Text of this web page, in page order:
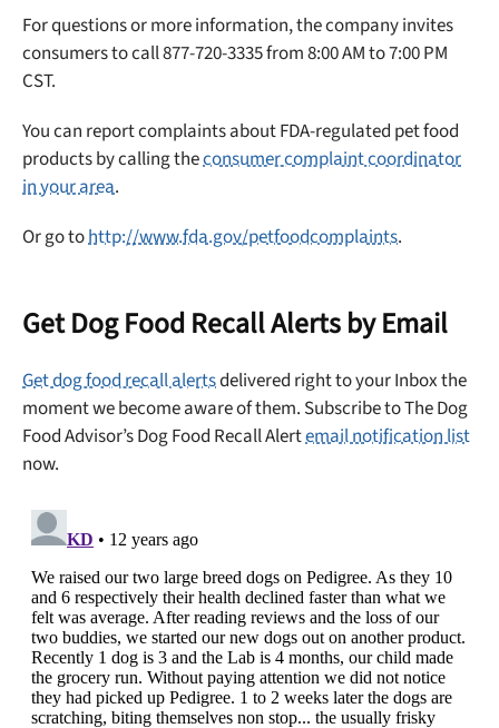
For questions or more information, the company invites
consumers to call 877-720-3335 from 8:00 AM to 7:00 PM
CST.
You can report complaints about FDA-regulated pet food
products by calling theconsumer complaint coordinator
in your area.
Or go tohttp://www.fda.gov/petfoodcomplaints.
Get Dog Food Recall Alerts by Email
Get dog food recall alertsdelivered right to your Inbox the
moment we become aware of them. Subscribe to The Dog
Food Advisor’s Dog Food Recall Alertemail notification list
now.